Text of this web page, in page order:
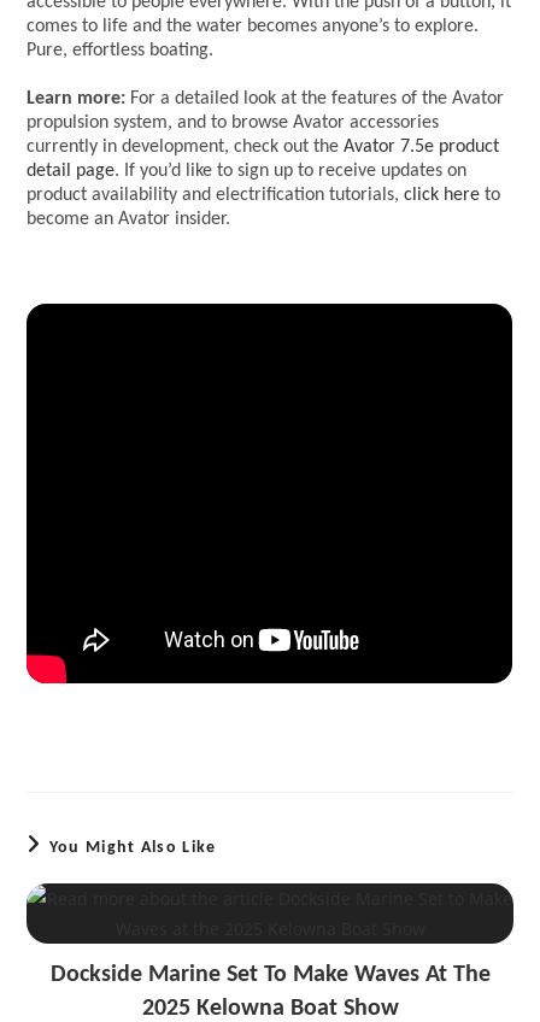
comes to life and the water becomes anyone’s to explore.
Pure, effortless boating.
Learn more: For a detailed look at the features of the Avator
propulsion system, and to browse Avator accessories
currently in development, check out theAvator 7.5e product
detail page. If you’d like to sign up to receive updates on
product availability and electrification tutorials,click here to
become an Avator insider.
You Might Also Like
Dockside Marine Set To Make Waves At The
2025 Kelowna Boat Show